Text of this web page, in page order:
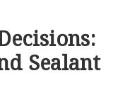
Sealant